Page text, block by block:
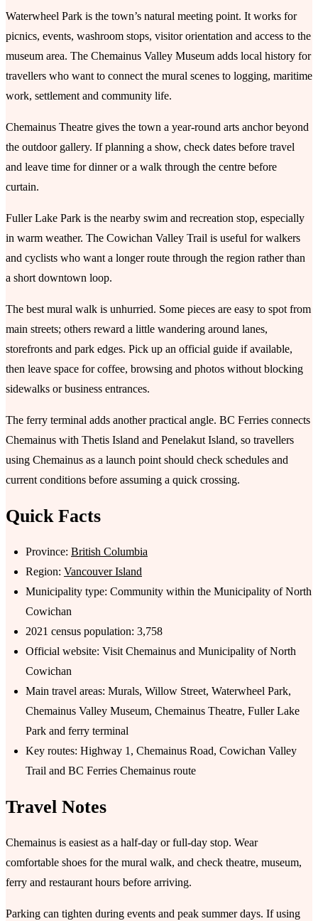
Waterwheel Park is the town’s natural meeting point. It works for
picnics, events, washroom stops, visitor orientation and access to the
museum area. The Chemainus Valley Museum adds local history for
travellers who want to connect the mural scenes to logging, maritime
work, settlement and community life.
Chemainus Theatre gives the town a year-round arts anchor beyond
the outdoor gallery. If planning a show, check dates before travel
and leave time for dinner or a walk through the centre before
curtain.
Fuller Lake Park is the nearby swim and recreation stop, especially
in warm weather. The Cowichan Valley Trail is useful for walkers
and cyclists who want a longer route through the region rather than
a short downtown loop.
The best mural walk is unhurried. Some pieces are easy to spot from
main streets; others reward a little wandering around lanes,
storefronts and park edges. Pick up an official guide if available,
then leave space for coffee, browsing and photos without blocking
sidewalks or business entrances.
The ferry terminal adds another practical angle. BC Ferries connects
Chemainus with Thetis Island and Penelakut Island, so travellers
using Chemainus as a launch point should check schedules and
current conditions before assuming a quick crossing.
Quick Facts
Province: British Columbia
Region: Vancouver Island
Municipality type: Community within the Municipality of North
Cowichan
2021 census population: 3,758
Official website: Visit Chemainus and Municipality of North
Cowichan
Main travel areas: Murals, Willow Street, Waterwheel Park,
Chemainus Valley Museum, Chemainus Theatre, Fuller Lake
Park and ferry terminal
Key routes: Highway 1, Chemainus Road, Cowichan Valley
Trail and BC Ferries Chemainus route
Travel Notes
Chemainus is easiest as a half-day or full-day stop. Wear
comfortable shoes for the mural walk, and check theatre, museum,
ferry and restaurant hours before arriving.
Parking can tighten during events and peak summer days. If using